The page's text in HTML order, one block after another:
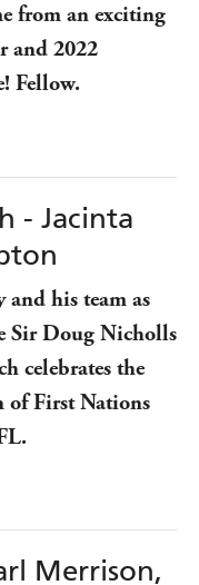
from an exciting
and 2022
Fellow.
- Jacinta
and his team as
Sir Doug Nicholls
celebrates the
First Nations
Merrison,